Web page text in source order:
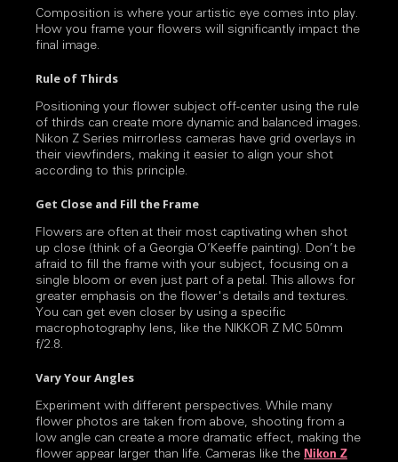
Composition is where your artistic eye comes into play.
How you frame your flowers will significantly impact the
final image.
Rule of Thirds
Positioning your flower subject off-center using the rule
of thirds can create more dynamic and balanced images.
Nikon Z Series mirrorless cameras have grid overlays in
their viewfinders, making it easier to align your shot
according to this principle.
Get Close and Fill the Frame
Flowers are often at their most captivating when shot
up close (think of a Georgia O’Keeffe painting). Don’t be
afraid to fill the frame with your subject, focusing on a
single bloom or even just part of a petal. This allows for
greater emphasis on the flower's details and textures.
You can get even closer by using a specific
macrophotography lens, like the NIKKOR Z MC 50mm
f/2.8.
Vary Your Angles
Experiment with different perspectives. While many
flower photos are taken from above, shooting from a
low angle can create a more dramatic effect, making the
flower appear larger than life. Cameras like the Nikon Z